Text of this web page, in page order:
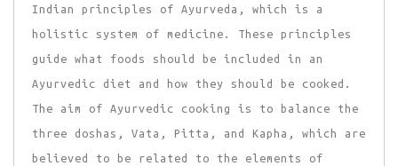
Indian principles of Ayurveda, which is a
holistic system of medicine. These principles
guide what foods should be included in an
Ayurvedic diet and how they should be cooked.
The aim of Ayurvedic cooking is to balance the
three doshas, Vata, Pitta, and Kapha, which are
believed to be related to the elements of